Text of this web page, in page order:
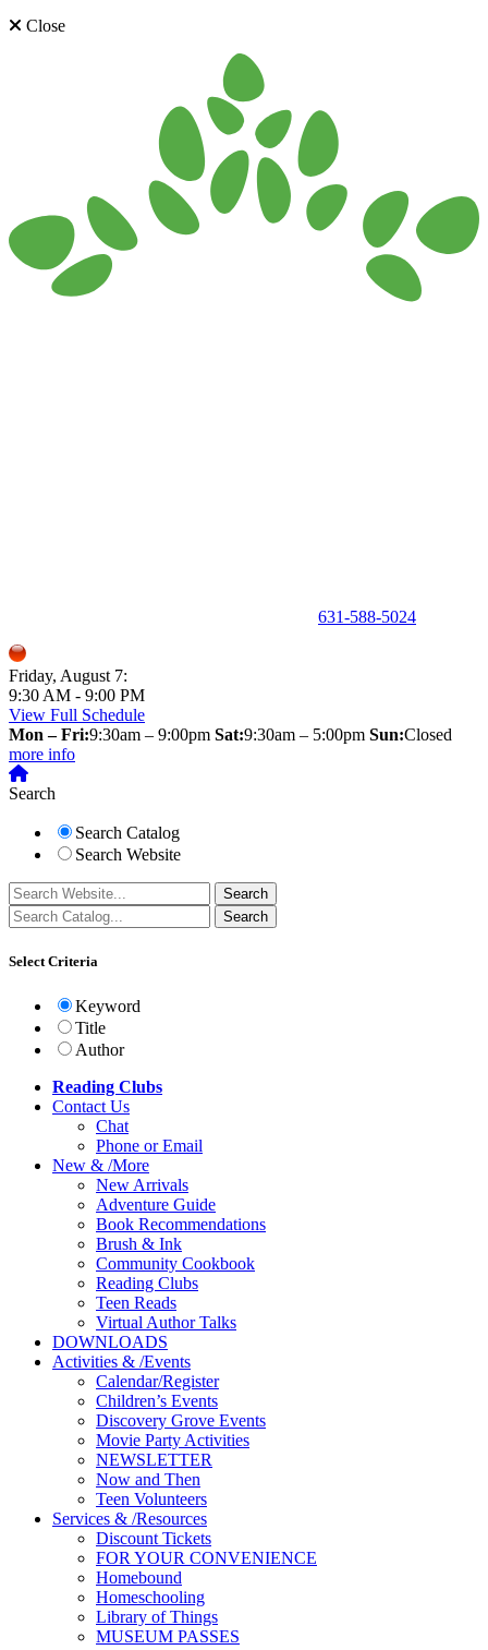
Close
631-588-5024
Friday, August 7:
9:30 AM - 9:00 PM
View Full Schedule
Mon – Fri:9:30am – 9:00pm Sat:9:30am – 5:00pm Sun:Closed
more info
Search
Search Catalog
Search Website
Select Criteria
Keyword
Title
Author
Reading Clubs
Contact Us
Chat
Phone or Email
New & /More
New Arrivals
Adventure Guide
Book Recommendations
Brush & Ink
Community Cookbook
Reading Clubs
Teen Reads
Virtual Author Talks
DOWNLOADS
Activities & /Events
Calendar/Register
Children’s Events
Discovery Grove Events
Movie Party Activities
NEWSLETTER
Now and Then
Teen Volunteers
Services & /Resources
Discount Tickets
FOR YOUR CONVENIENCE
Homebound
Homeschooling
Library of Things
MUSEUM PASSES